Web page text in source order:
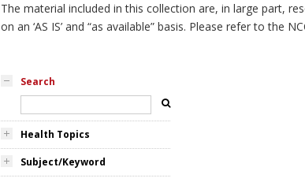
The material included in this collection are, in large part,
on an ‘AS IS’ and “as available” basis. Please refer to the
Search
Health Topics
Subject/Keyword